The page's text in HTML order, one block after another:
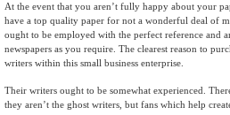
At the event that you aren’t fully happy about your
have a top quality paper for not a wonderful deal of
ought to be employed with the perfect reference and
newspapers as you require. The clearest reason to
writers within this small business enterprise.
Their writers ought to be somewhat experienced.
they aren’t the ghost writers, but fans which help